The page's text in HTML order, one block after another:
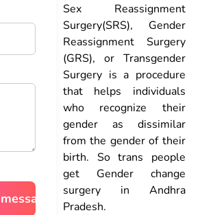
Sex Reassignment
Surgery(SRS), Gender
Reassignment Surgery
(GRS), or Transgender
Surgery is a procedure
that helps individuals
who recognize their
gender as dissimilar
from the gender of their
birth. So trans people
get Gender change
surgery in Andhra
Pradesh.